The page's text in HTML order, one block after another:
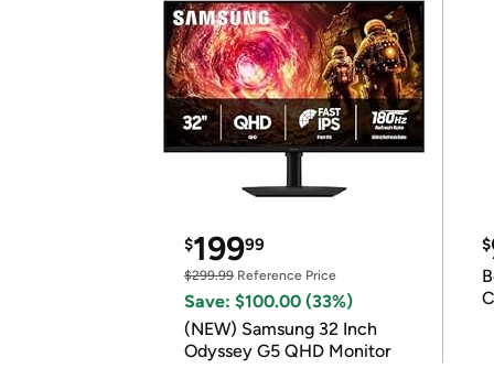
$19999
$299.99 Reference Price
Save: $100.00 (33%)
(NEW) Samsung 32 Inch
Odyssey G5 QHD Monitor
$